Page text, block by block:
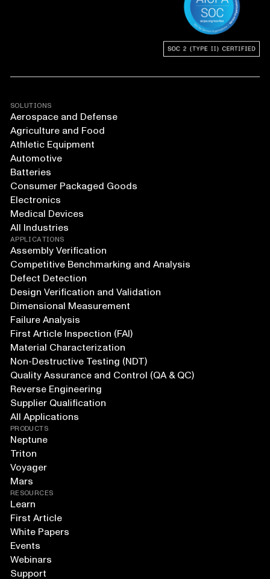
SOLUTIONS
Aerospace and Defense
Agriculture and Food
Athletic Equipment
Automotive
Batteries
Consumer Packaged Goods
Electronics
Medical Devices
All Industries
APPLICATIONS
Assembly Verification
Competitive Benchmarking and Analysis
Defect Detection
Design Verification and Validation
Dimensional Measurement
Failure Analysis
First Article Inspection (FAI)
Material Characterization
Non-Destructive Testing (NDT)
Quality Assurance and Control (QA & QC)
Reverse Engineering
Supplier Qualification
All Applications
PRODUCTS
Neptune
Triton
Voyager
Mars
RESOURCES
Learn
First Article
White Papers
Events
Webinars
Support